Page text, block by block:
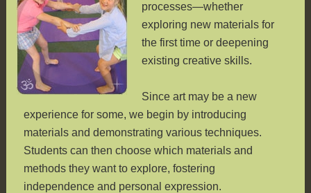
processes—whether
exploring new materials for
the first time or deepening
existing creative skills.
Since art may be a new
experience for some, we begin by introducing
materials and demonstrating various techniques.
Students can then choose which materials and
methods they want to explore, fostering
independence and personal expression.